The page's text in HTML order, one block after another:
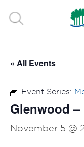
« All Events
Event Series:
Glenwood
November 5 @